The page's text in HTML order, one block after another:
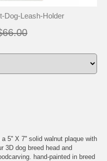
Dog-Leash-Holder
5'' X 7'' solid walnut plaque with
3D dog breed head and
hand-painted in breed